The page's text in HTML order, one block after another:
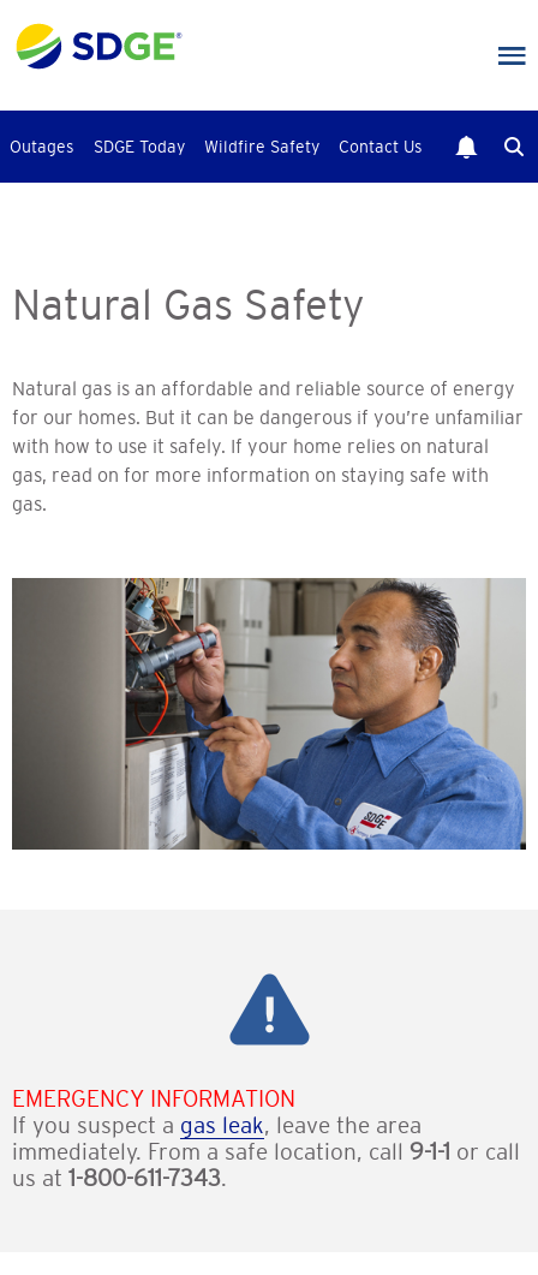
to
main
Outages SDGE Today Wildfire Safety Contact Us
Natural Gas Safety
Natural gas is an affordable and reliable source of energy
for our homes. But it can be dangerous if you’re unfamiliar
with how to use it safely. If your home relies on natural
gas, read on for more information on staying safe with
gas.
EMERGENCY INFORMATION
If you suspect a gas leak, leave the area
immediately. From a safe location, call 9-1-1 or call
us at 1-800-611-7343.